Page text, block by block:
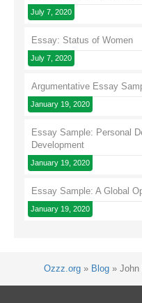
July 7, 2020
Essay: Status of Women
July 7, 2020
Argumentative Essay
January 19, 2020
Essay Sample: Personal
Development
January 19, 2020
Essay Sample: A Global
January 19, 2020
Ozzz.org » Blog » John